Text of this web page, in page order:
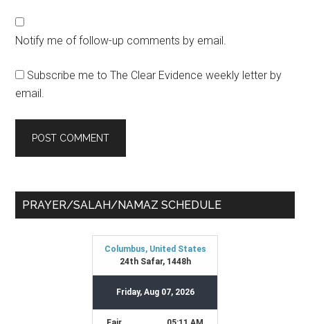
Notify me of follow-up comments by email.
Subscribe me to The Clear Evidence weekly letter by
email.
Primary
PRAYER/SALAH/NAMAZ SCHEDULE